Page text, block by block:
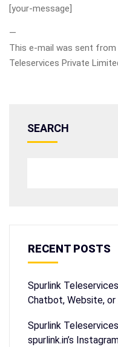
[your-message]
—
This e-mail was sent
Teleservices Private
SEARCH
RECENT POSTS
Spurlink
Chatbot, Website,
Spurlink
spurlink.in’s